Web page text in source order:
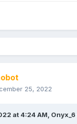
25, 2022
at 4:24 AM, Onyx_6